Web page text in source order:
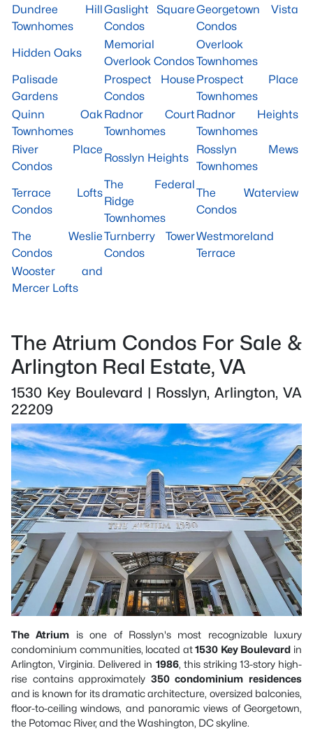
Dundree Hill
Townhomes
Gaslight Square
Condos
Georgetown Vista
Condos
Hidden Oaks
Memorial
Overlook Condos
Overlook
Townhomes
Palisade
Gardens
Prospect House
Condos
Prospect Place
Townhomes
Quinn Oak
Townhomes
Radnor Court
Townhomes
Radnor Heights
Townhomes
River Place
Condos
Rosslyn Heights
Rosslyn Mews
Townhomes
Terrace Lofts
Condos
The Federal
Ridge
Townhomes
The Waterview
Condos
The Weslie
Condos
Turnberry Tower
Condos
Westmoreland
Terrace
Wooster and
Mercer Lofts
The Atrium Condos For Sale &
Arlington Real Estate, VA
1530 Key Boulevard | Rosslyn, Arlington, VA
22209
The Atrium is one of Rosslyn's most recognizable luxury
condominium communities, located at1530 Key Boulevard in
Arlington, Virginia. Delivered in 1986, this striking 13-story high-
rise contains approximately 350 condominium residences
and is known for its dramatic architecture, oversized balconies,
floor-to-ceiling windows, and panoramic views of Georgetown,
the Potomac River, and the Washington, DC skyline.